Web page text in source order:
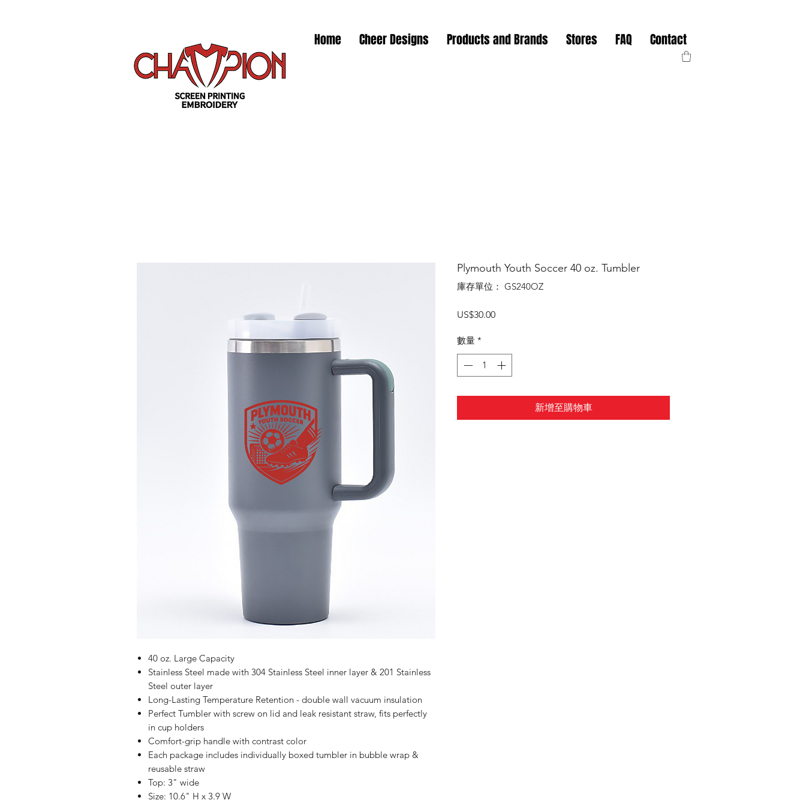
Home Cheer Designs Products and Brands Stores FAQ Contact
40 oz. Large Capacity
Stainless Steel made with 304 Stainless Steel inner layer & 201 Stainless
Steel outer layer
Long-Lasting Temperature Retention - double wall vacuum insulation
Perfect Tumbler with screw on lid and leak resistant straw, fits perfectly
in cup holders
Comfort-grip handle with contrast color
Each package includes individually boxed tumbler in bubble wrap &
reusable straw
Top: 3" wide
Size: 10.6" H x 3.9 W
Plymouth Youth Soccer 40 oz. Tumbler
庫存單位： GS240OZ
US$30.00價
數量 *
新增至購物車